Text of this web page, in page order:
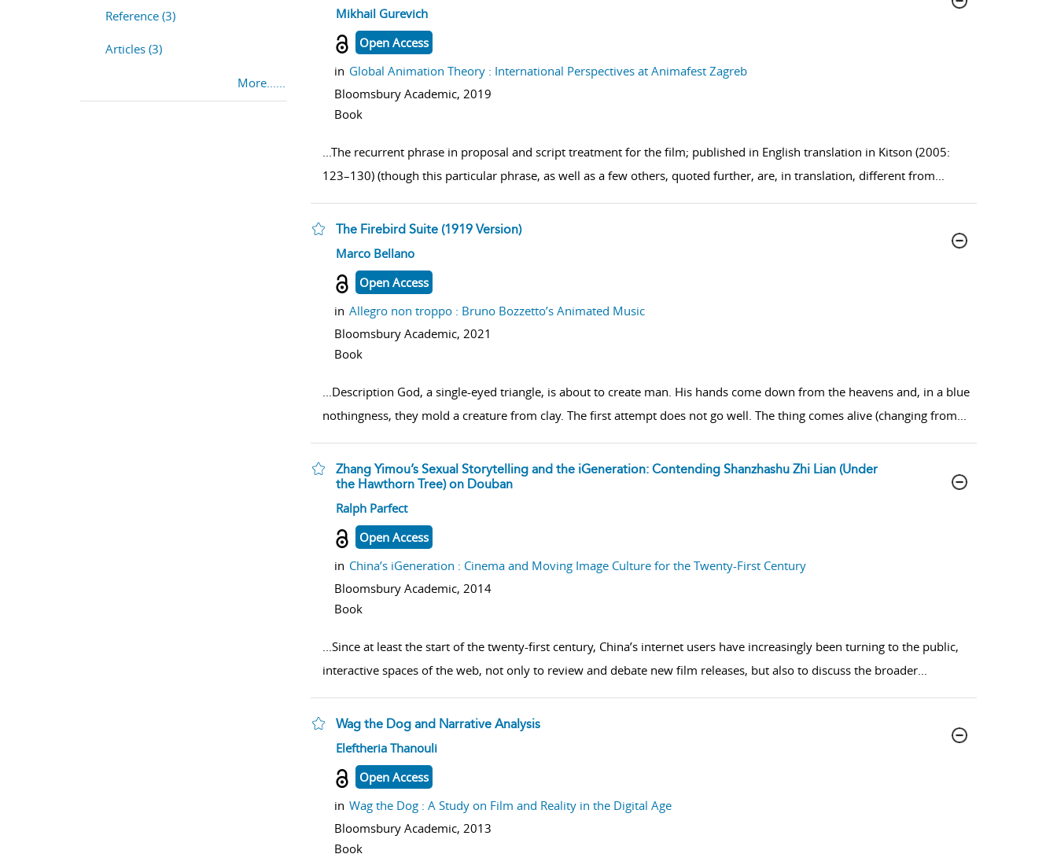
Reference (3)
Articles (3)
More......
show result details
Mikhail Gurevich
Open Access
in Global Animation Theory : International Perspectives at Animafest Zagreb
Bloomsbury Academic, 2019
Book
...The recurrent phrase in proposal and script treatment for the film; published in English translation in Kitson (2005:
123–130) (though this particular phrase, as well as a few others, quoted further, are, in translation, different from...
The Firebird Suite (1919 Version)
show result details
Marco Bellano
Open Access
in Allegro non troppo : Bruno Bozzetto’s Animated Music
Bloomsbury Academic, 2021
Book
...Description God, a single-eyed triangle, is about to create man. His hands come down from the heavens and, in a blue
nothingness, they mold a creature from clay. The first attempt does not go well. The thing comes alive (changing from...
Zhang Yimou’s Sexual Storytelling and the iGeneration: Contending Shanzhashu Zhi Lian (Under
the Hawthorn Tree) on Douban
show result details
Ralph Parfect
Open Access
in China’s iGeneration : Cinema and Moving Image Culture for the Twenty-First Century
Bloomsbury Academic, 2014
Book
...Since at least the start of the twenty-first century, China’s internet users have increasingly been turning to the public,
interactive spaces of the web, not only to review and debate new film releases, but also to discuss the broader...
Wag the Dog and Narrative Analysis
show result details
Eleftheria Thanouli
Open Access
in Wag the Dog : A Study on Film and Reality in the Digital Age
Bloomsbury Academic, 2013
Book